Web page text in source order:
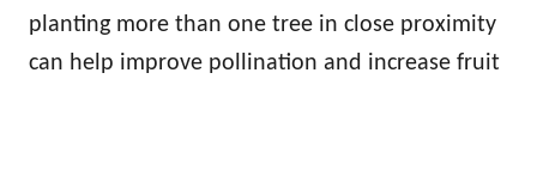
planting more than one tree in close proximity
can help improve pollination and increase fruit